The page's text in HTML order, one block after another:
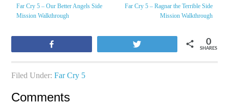
Far Cry 5 – Our Better Angels Side
Mission Walkthrough
Far Cry 5 – Ragnar the Terrible Side
Mission Walkthrough
SHARES
0
Filed Under:Far Cry 5
Comments